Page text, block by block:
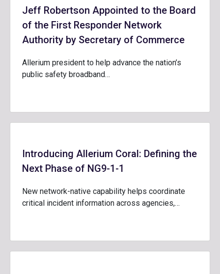
Jeff Robertson Appointed to the Board
of the First Responder Network
Authority by Secretary of Commerce
Allerium president to help advance the nation’s
public safety broadband…
Introducing Allerium Coral: Defining the
Next Phase of NG9-1-1
New network-native capability helps coordinate
critical incident information across agencies,…